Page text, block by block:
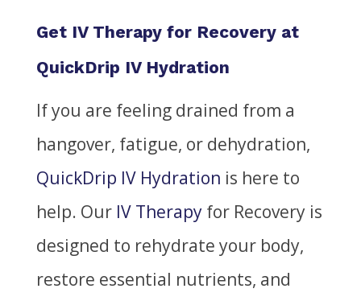
Get IV Therapy for Recovery at
QuickDrip IV Hydration
If you are feeling drained from a
hangover, fatigue, or dehydration,
QuickDrip IV Hydration is here to
help. Our IV Therapyfor Recovery is
designed to rehydrate your body,
restore essential nutrients, and